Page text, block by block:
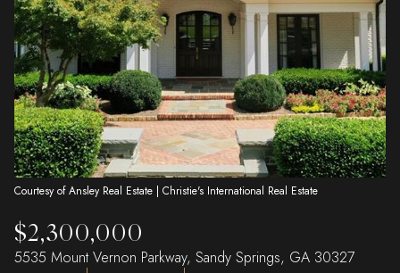
Courtesy of Ansley Real Estate | Christie's International Real Estate
$2,300,000
5535 Mount Vernon Parkway, Sandy Springs, GA 30327
Thursday
06
Aug
Friday
07
Aug